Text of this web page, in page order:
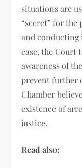
situations are
“secret” for the
and conducting
case, the Court
awareness of
prevent further
Chamber
existence of
justice.
Read also: